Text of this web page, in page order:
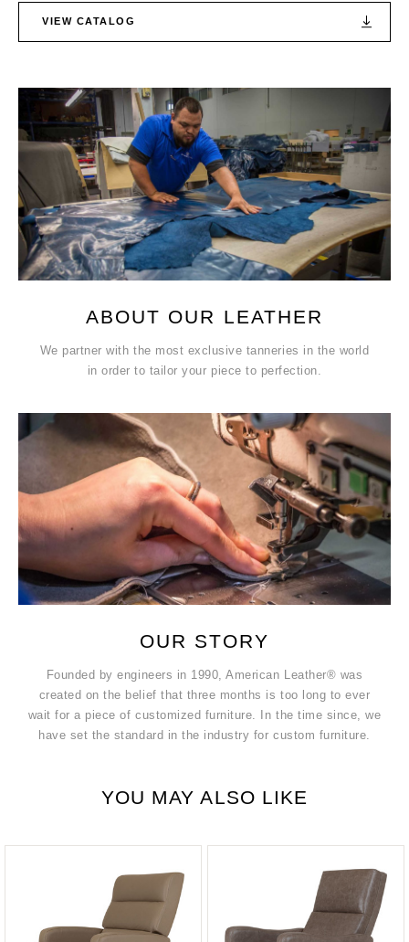
VIEW CATALOG
ABOUT OUR LEATHER
We partner with the most exclusive tanneries in the world
in order to tailor your piece to perfection.
OUR STORY
Founded by engineers in 1990, American Leather® was
created on the belief that three months is too long to ever
wait for a piece of customized furniture. In the time since, we
have set the standard in the industry for custom furniture.
YOU MAY ALSO LIKE